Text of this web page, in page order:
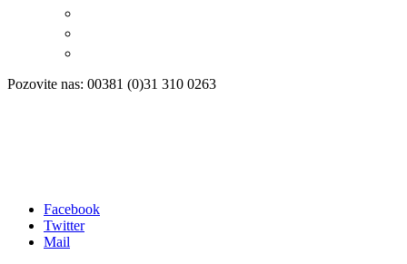
Pozovite nas: 00381 (0)31 310 0263
Facebook
Twitter
Mail